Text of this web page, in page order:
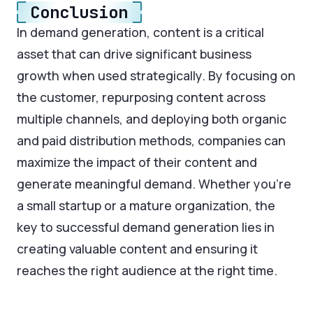
Conclusion
In demand generation, content is a critical
asset that can drive significant business
growth when used strategically. By focusing on
the customer, repurposing content across
multiple channels, and deploying both organic
and paid distribution methods, companies can
maximize the impact of their content and
generate meaningful demand. Whether you're
a small startup or a mature organization, the
key to successful demand generation lies in
creating valuable content and ensuring it
reaches the right audience at the right time.